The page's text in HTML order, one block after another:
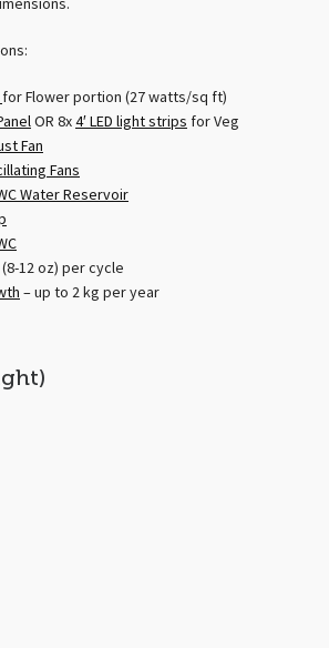
for Flower portion (27 watts/sq ft)
OR 8x4′ LED light strips for Veg
Fan
Fans
Water Reservoir
12 oz) per cycle
– up to 2 kg per year